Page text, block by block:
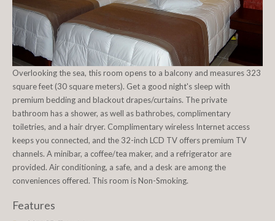
Overlooking the sea, this room opens to a balcony and measures 323
square feet (30 square meters). Get a good night's sleep with
premium bedding and blackout drapes/curtains. The private
bathroom has a shower, as well as bathrobes, complimentary
toiletries, and a hair dryer. Complimentary wireless Internet access
keeps you connected, and the 32-inch LCD TV offers premium TV
channels. A minibar, a coffee/tea maker, and a refrigerator are
provided. Air conditioning, a safe, and a desk are among the
conveniences offered. This room is Non-Smoking.
Features